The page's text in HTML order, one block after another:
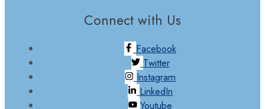
Connect with Us
Facebook
Twitter
Instagram
LinkedIn
Youtube